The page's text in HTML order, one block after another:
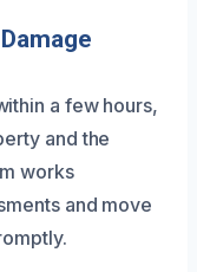
a few hours,
and the
works
and move